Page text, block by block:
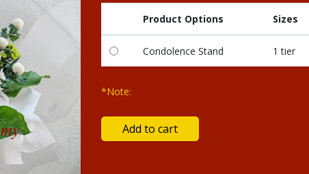
Product Options Sizes
Condolence Stand 1 tier
*Note: